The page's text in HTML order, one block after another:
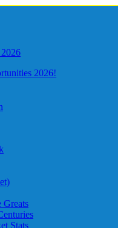
2026!
Stats